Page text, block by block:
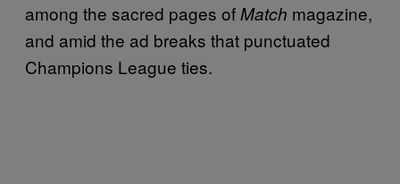
among the sacred pages ofMatch magazine,
and amid the ad breaks that punctuated
Champions League ties.